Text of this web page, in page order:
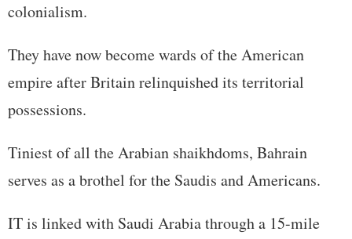
colonialism.
They have now become wards of the American
empire after Britain relinquished its territorial
possessions.
Tiniest of all the Arabian shaikhdoms, Bahrain
serves as a brothel for the Saudis and Americans.
IT is linked with Saudi Arabia through a 15-mile